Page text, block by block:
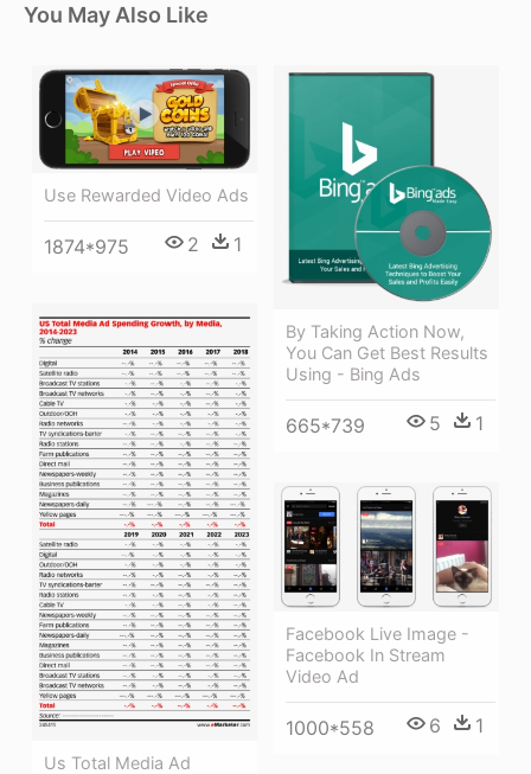
You May Also Like
Use Rewarded Video Ads
1874*975 2 1
By Taking Action Now,
You Can Get Best Results
Using - Bing Ads
665*739 5 1
Us Total Media Ad
Facebook Live Image -
Facebook In Stream
Video Ad
1000*558 6 1